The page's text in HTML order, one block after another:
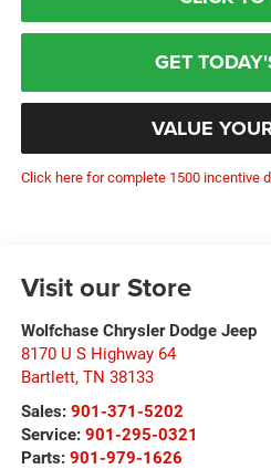
GET
VALUE
Click here for complete 1500 incentive
Visit our Store
Wolfchase Chrysler Dodge Jeep
8170 U S Highway 64
Bartlett, TN 38133
Sales: 901-371-5202
Service: 901-295-0321
Parts: 901-979-1626